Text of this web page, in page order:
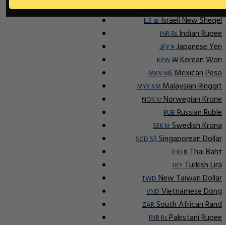
IDR RpIndonesian Rupiah
ILS ₪Israeli New Sheqel
INR ₨Indian Rupee
JPY ¥Japanese Yen
KRW ₩Korean Won
MXN M$Mexican Peso
MYR RMMalaysian Ringgit
NOK krNorwegian Krone
RUBRussian Ruble
SEK krSwedish Krona
SGD S$Singaporean Dollar
THB ฿Thai Baht
TRYTurkish Lira
TWDNew Taiwan Dollar
VNDVietnamese Dong
ZARSouth African Rand
PKR RsPakistani Rupee